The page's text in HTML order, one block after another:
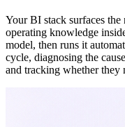
Your BI stack surfaces
operating knowledge
model, then runs it
cycle, diagnosing the
and tracking whether they